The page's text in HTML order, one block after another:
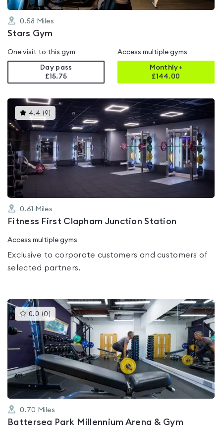
0.58 Miles
Stars Gym
One visit to this gym
Day pass
£15.75
Access multiple gyms
Monthly+
£144.00
4.4 (9)This
gyms
is
rated
4.4
out
of
5
0.61 Miles
Fitness First Clapham Junction Station
Access multiple gyms
Exclusive to corporate customers and customers of
selected partners.
0.0 (0 )This
gyms
is
rated
0.0
out
of
5
0.70 Miles
Battersea Park Millennium Arena & Gym